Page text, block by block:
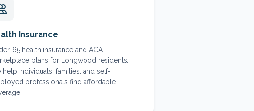
Insurance
65 health insurance and ACA
plans for Longwood residents.
help individuals, families, and self-
professionals find affordable